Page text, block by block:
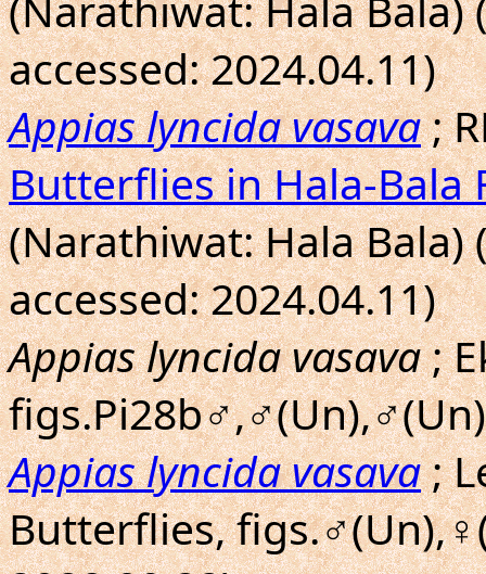
accessed: 2024.04.11)
Appias lyncida vasava;
Butterflies in Hala-Bala
(Narathiwat: Hala Bala)
accessed: 2024.04.11)
Appias lyncida vasava;
Appias lyncida vasava;
Butterflies,